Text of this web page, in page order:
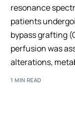
resonance
patients
bypass grafting
perfusion was
alterations,
1 MIN READ